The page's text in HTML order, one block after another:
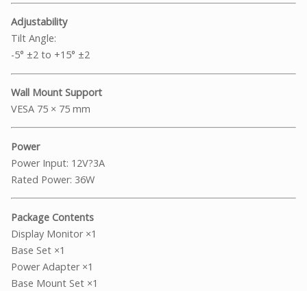
Adjustability
Tilt Angle:
-5° ±2 to +15° ±2
Wall Mount Support
VESA 75 × 75 mm
Power
Power Input: 12V?3A
Rated Power: 36W
Package Contents
Display Monitor ×1
Base Set ×1
Power Adapter ×1
Base Mount Set ×1